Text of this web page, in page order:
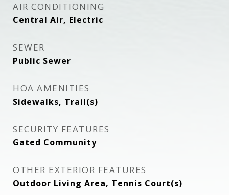
AIR CONDITIONING
Central Air, Electric
SEWER
Public Sewer
HOA AMENITIES
Sidewalks, Trail(s)
SECURITY FEATURES
Gated Community
OTHER EXTERIOR FEATURES
Outdoor Living Area, Tennis Court(s)